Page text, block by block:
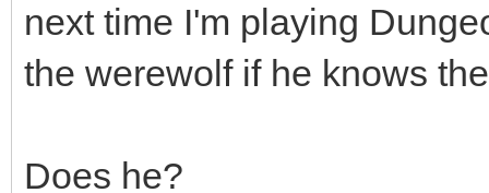
next time I'm playing
the werewolf if he knows
Does he?